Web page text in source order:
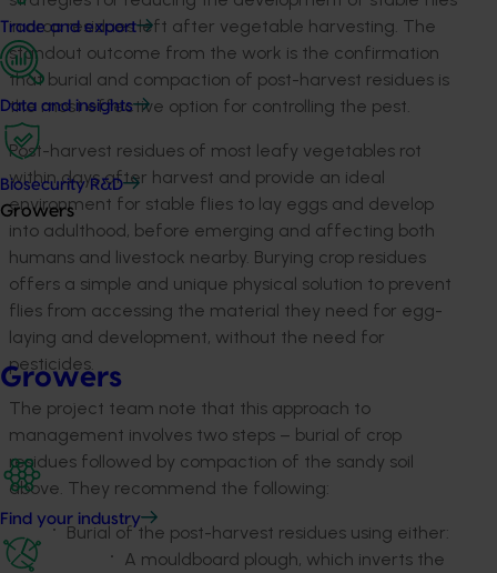
Trade and export
Data and insights
Biosecurity R&D
Growers
Growers
Find your industry
in crop residues left after vegetable harvesting. The
standout outcome from the work is the confirmation
that burial and compaction of post-harvest residues is
the most effective option for controlling the pest.
Post-harvest residues of most leafy vegetables rot
within days after harvest and provide an ideal
environment for stable flies to lay eggs and develop
into adulthood, before emerging and affecting both
humans and livestock nearby. Burying crop residues
offers a simple and unique physical solution to prevent
flies from accessing the material they need for egg-
laying and development, without the need for
pesticides.
The project team note that this approach to
management involves two steps – burial of crop
residues followed by compaction of the sandy soil
above. They recommend the following:
Burial of the post-harvest residues using either:
A mouldboard plough, which inverts the